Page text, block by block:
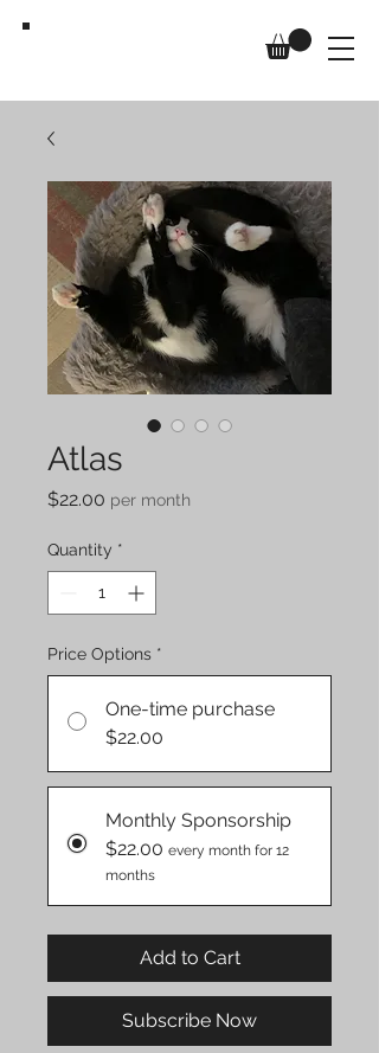
Atlas
$22.00 Price
per month
Quantity *
Price Options *
One-time purchase
$22.00
Monthly Sponsorship
$22.00 every month for 12
months
Add to Cart
Subscribe Now